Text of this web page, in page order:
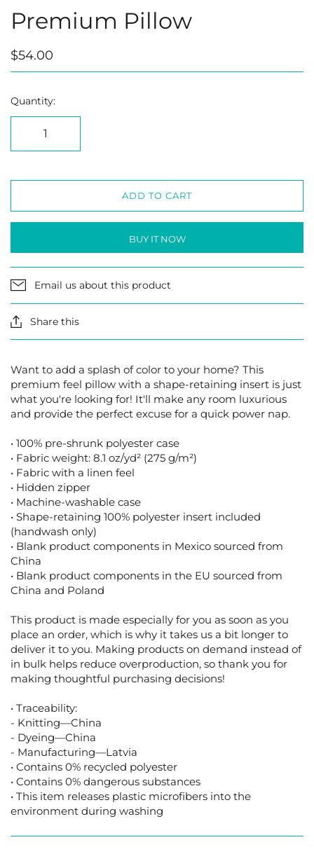
Premium Pillow
$54.00
Quantity:
ADD TO CART
BUY IT NOW
Email us about this product
Share this
Want to add a splash of color to your home? This
premium feel pillow with a shape-retaining insert is just
what you're looking for! It'll make any room luxurious
and provide the perfect excuse for a quick power nap.
• 100% pre-shrunk polyester case
• Fabric weight: 8.1 oz/yd² (275 g/m²)
• Fabric with a linen feel
• Hidden zipper
• Machine-washable case
• Shape-retaining 100% polyester insert included
(handwash only)
• Blank product components in Mexico sourced from
China
• Blank product components in the EU sourced from
China and Poland
This product is made especially for you as soon as you
place an order, which is why it takes us a bit longer to
deliver it to you. Making products on demand instead of
in bulk helps reduce overproduction, so thank you for
making thoughtful purchasing decisions!
• Traceability:
- Knitting—China
- Dyeing—China
- Manufacturing—Latvia
• Contains 0% recycled polyester
• Contains 0% dangerous substances
• This item releases plastic microfibers into the
environment during washing